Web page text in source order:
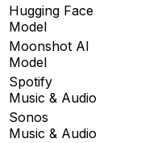
Hugging Face
Model
Moonshot AI
Model
Spotify
Music & Audio
Sonos
Music & Audio